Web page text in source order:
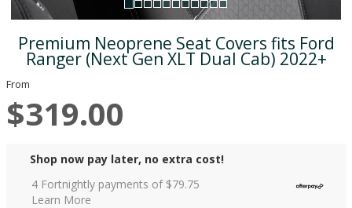
Premium Neoprene Seat Covers fits Ford
Ranger (Next Gen XLT Dual Cab) 2022+
From
$319.00
Shop now pay later, no extra cost!
4 Fortnightly payments of $79.75
Learn More